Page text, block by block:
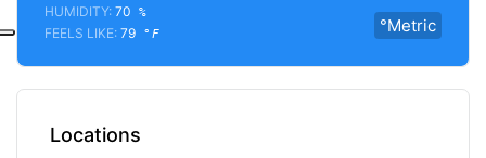
°Metric
HUMIDITY: 70 %
FEELS LIKE: 79 °F
Locations